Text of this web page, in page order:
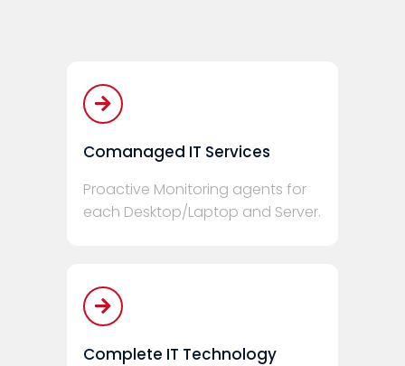
Comanaged IT Services
Proactive Monitoring agents for
each Desktop/Laptop and Server.
Complete IT Technology